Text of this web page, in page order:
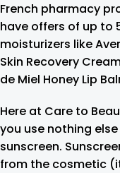
French pharmacy
have offers of up to
moisturizers like
Skin Recovery
de Miel Honey Lip
Here at Care to
you use nothing
sunscreen.
from the cosmetic